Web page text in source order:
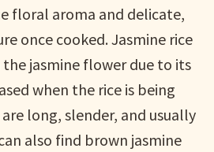
floral aroma and delicate,
once cooked. Jasmine rice
jasmine flower due to its
when the rice is being
long, slender, and usually
also find brown jasmine